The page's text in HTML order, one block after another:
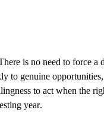
is no need to force a
to genuine
to act when the
year.